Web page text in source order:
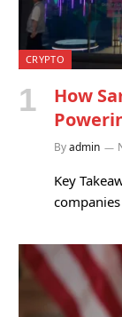
CRYPTO
How
Byadmin
Key